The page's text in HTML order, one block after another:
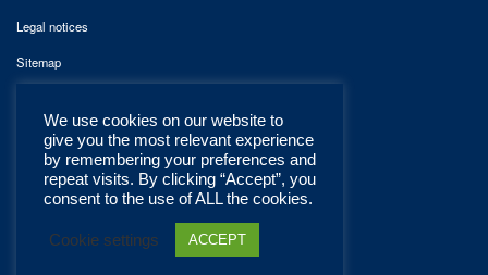
Legal notices
Sitemap
We use cookies on our website to
give you the most relevant experience
by remembering your preferences and
repeat visits. By clicking “Accept”, you
consent to the use of ALL the cookies.
Cookie settings ACCEPT